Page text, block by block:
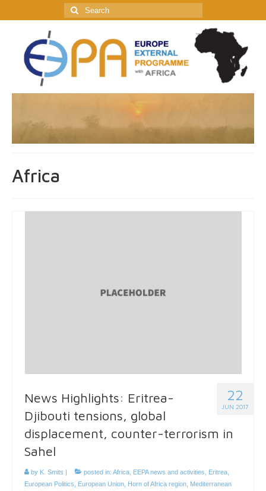
Search
for:
Africa
22
JUN 2017
News Highlights: Eritrea-
Djibouti tensions, global
displacement, counter-terrorism in
Sahel
by K. Smits | posted in: Africa EEPA news and activities Eritrea
European Politics
European Union Horn of Africa region Mediterranean